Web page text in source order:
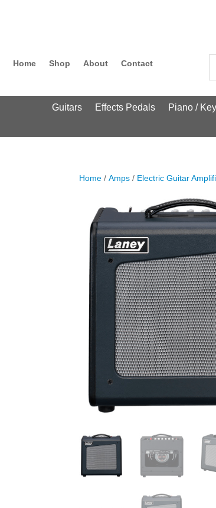
Home Shop About Contact
Guitars Effects Pedals Piano /
Home /Amps / Electric Guitar